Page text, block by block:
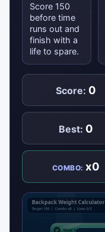
Score 150
before time
runs out and
finish with a
life to spare.
Score: 0
Best: 0
COMBO:x0